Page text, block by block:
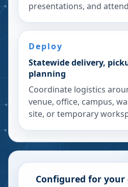
presentations, and
Deploy
Statewide delivery,
planning
Coordinate logistics
venue, office, campus,
site, or temporary
Configured for your